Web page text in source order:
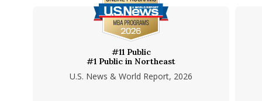
#11 Public
#1 Public in Northeast
U.S. News & World Report, 2026